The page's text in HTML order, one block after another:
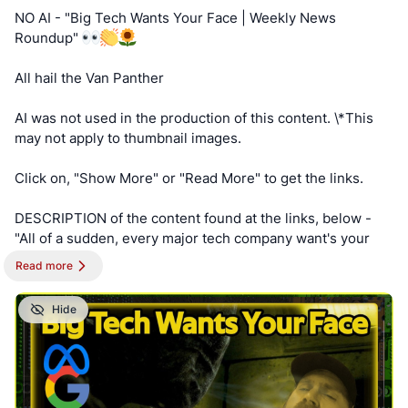
AnKorage !!!
https://cryptpad.disroot.org/form/#/2/form/view/elsOVQUr
XAmGuer4kd75JhA3mNELuCj8cTjEUynrZZo/
NO AI - "Big Tech Wants Your Face | Weekly News
Roundup"
All hail the Van Panther
AI was not used in the production of this content. \*This
may not apply to thumbnail images.
Click on, "Show More" or "Read More" to get the links.
DESCRIPTION of the content found at the links, below -
"All of a sudden, every major tech company want's your
face on your device, and that is suspicious. We look at the
facial scans."
==========
NOTE - This post is best viewed on a PC. Switched To
Linux is, “written by a broad spectrum computer
Read more
Hide